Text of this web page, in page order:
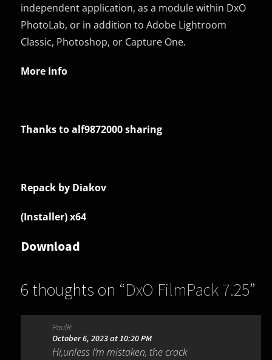
independent application, as a module within DxO
PhotoLab, or in addition to Adobe Lightroom
Classic, Photoshop, or Capture One.
More Info
Thanks to alf9872000 sharing
Repack by Diakov
(Installer) x64
Download
6 thoughts on “DxO FilmPack 7.25”
PaulR
October 6, 2023 at 10:20 PM
Hi,unless I’m mistaken, the crack